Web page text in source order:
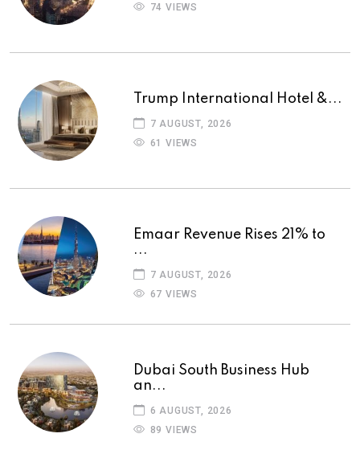
74 VIEWS
Trump International Hotel &...
7 AUGUST, 2026
61 VIEWS
Emaar Revenue Rises 21% to
...
7 AUGUST, 2026
67 VIEWS
Dubai South Business Hub
an...
6 AUGUST, 2026
89 VIEWS